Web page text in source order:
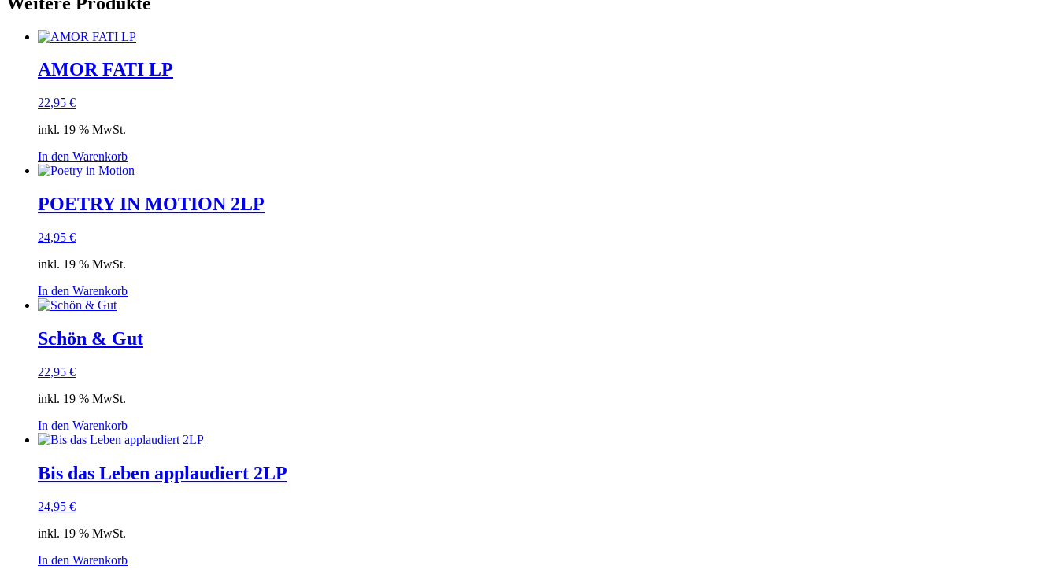
AMOR FATI LP
22,95 €
inkl. 19 % MwSt.
In den Warenkorb
POETRY IN MOTION 2LP
24,95 €
inkl. 19 % MwSt.
In den Warenkorb
Schön & Gut
22,95 €
inkl. 19 % MwSt.
In den Warenkorb
Bis das Leben applaudiert 2LP
24,95 €
inkl. 19 % MwSt.
In den Warenkorb